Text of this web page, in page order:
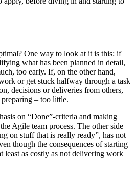
One way to look at it is this: if
what has been planned in detail,
too early. If, on the other hand,
or get stuck halfway through a task
decisions or deliveries from others,
– too little.
on “Done”-criteria and making
Agile team process. The other side
on stuff that is really ready”, has not
though the consequences of starting
least as costly as not delivering work